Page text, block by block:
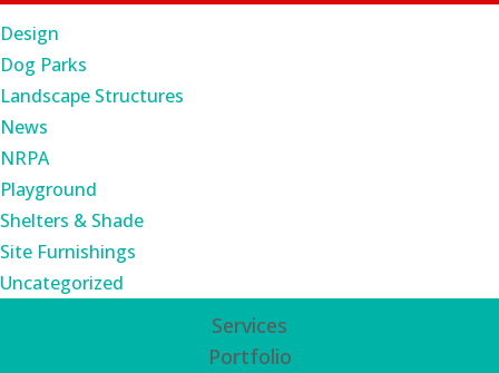
Design
Dog Parks
Landscape Structures
News
NRPA
Playground
Shelters & Shade
Site Furnishings
Uncategorized
Services
Portfolio